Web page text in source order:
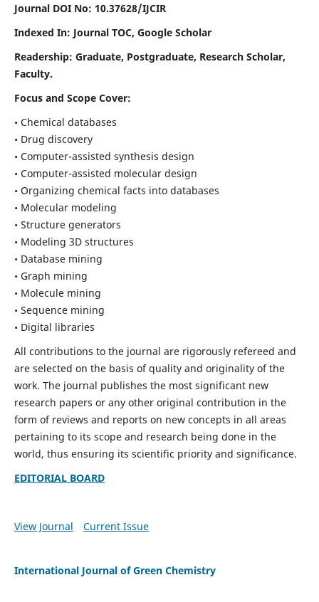
Journal DOI No: 10.37628/IJCIR
Indexed In: Journal TOC, Google Scholar
Readership: Graduate, Postgraduate, Research Scholar,
Faculty.
Focus and Scope Cover:
• Chemical databases
• Drug discovery
• Computer-assisted synthesis design
• Computer-assisted molecular design
• Organizing chemical facts into databases
• Molecular modeling
• Structure generators
• Modeling 3D structures
• Database mining
• Graph mining
• Molecule mining
• Sequence mining
• Digital libraries
All contributions to the journal are rigorously refereed and
are selected on the basis of quality and originality of the
work. The journal publishes the most significant new
research papers or any other original contribution in the
form of reviews and reports on new concepts in all areas
pertaining to its scope and research being done in the
world, thus ensuring its scientific priority and significance.
EDITORIAL BOARD
View Journal Current Issue
International Journal of Green Chemistry